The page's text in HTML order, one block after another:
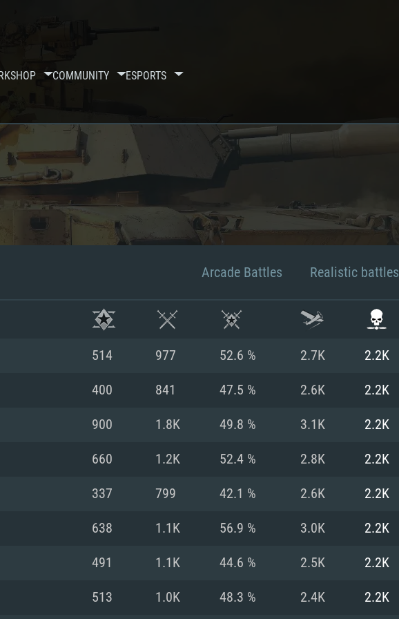
COMMUNITY ESPORTS
REQUIREMENTS
Arcade Battles Realistic battles
514 977 52.6 % 2.7K 2.2K
400 841 47.5 % 2.6K 2.2K
900 1.8K 49.8 % 3.1K 2.2K
660 1.2K 52.4 % 2.8K 2.2K
337 799 42.1 % 2.6K 2.2K
638 1.1K 56.9 % 3.0K 2.2K
491 1.1K 44.6 % 2.5K 2.2K
513 1.0K 48.3 % 2.4K 2.2K